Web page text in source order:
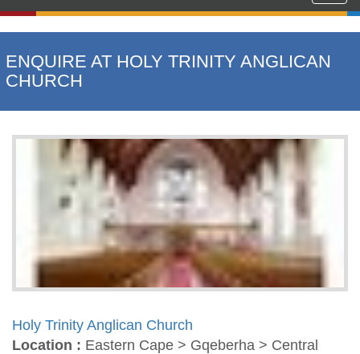
ENQUIRE AT HOLY TRINITY ANGLICAN
CHURCH
Holy Trinity Anglican Church
Location : Eastern Cape > Gqeberha > Central